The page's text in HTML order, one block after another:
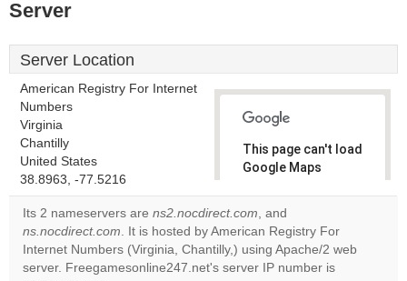
Server
Server Location
American Registry For Internet
Numbers
Virginia
Chantilly
United States
38.8963, -77.5216
This page can't load
Google Maps
Do you
own this
website?
Its 2 nameservers are ns2.nocdirect.com, and
ns.nocdirect.com. It is hosted by American Registry For
Internet Numbers (Virginia, Chantilly,) using Apache/2 web
server. Freegamesonline247.net's server IP number is